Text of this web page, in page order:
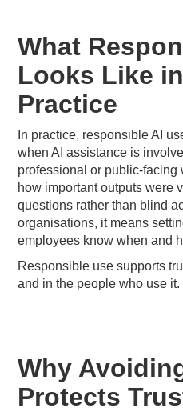
What
Looks Like
Practice
In practice, responsible AI
when AI assistance is
professional or public-facing
how important outputs were
questions rather than blind
organisations, it means
employees know when and
Responsible use supports
and in the people who use it.
Why
Protects